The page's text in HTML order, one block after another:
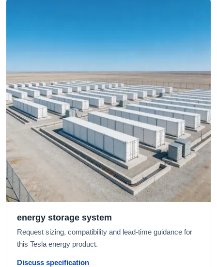
energy storage system
Request sizing, compatibility and lead-time guidance for
this Tesla energy product.
Discuss specification